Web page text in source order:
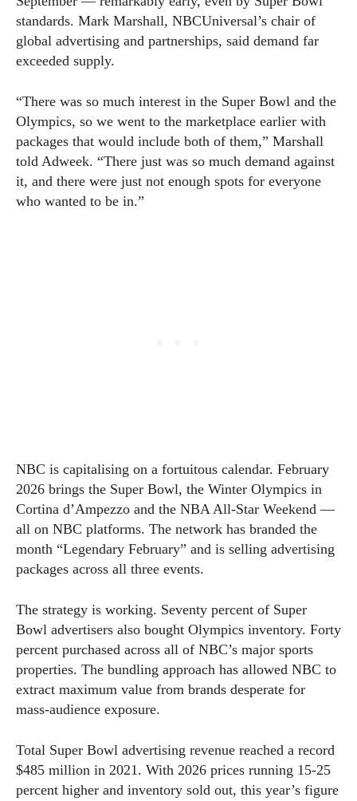
standards. Mark Marshall, NBCUniversal’s chair of
global advertising and partnerships, said demand far
exceeded supply.
“There was so much interest in the Super Bowl and the
Olympics, so we went to the marketplace earlier with
packages that would include both of them,” Marshall
told Adweek. “There just was so much demand against
it, and there were just not enough spots for everyone
who wanted to be in.”
NBC is capitalising on a fortuitous calendar. February
2026 brings the Super Bowl, the Winter Olympics in
Cortina d’Ampezzo and the NBA All-Star Weekend —
all on NBC platforms. The network has branded the
month “Legendary February” and is selling advertising
packages across all three events.
The strategy is working. Seventy percent of Super
Bowl advertisers also bought Olympics inventory. Forty
percent purchased across all of NBC’s major sports
properties. The bundling approach has allowed NBC to
extract maximum value from brands desperate for
mass-audience exposure.
Total Super Bowl advertising revenue reached a record
$485 million in 2021. With 2026 prices running 15-25
percent higher and inventory sold out, this year’s figure